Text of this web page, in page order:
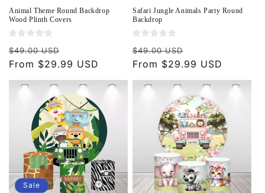
Animal Theme Round Backdrop
Wood Plinth Covers
Regular
price
$49.00 USD
price
From $29.99 USD
Safari Jungle Animals Party Round
Backdrop
Regular
price
$49.00 USD
price
From $29.99 USD
Sale